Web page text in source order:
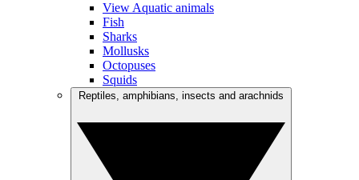
View Aquatic animals
Fish
Sharks
Mollusks
Octopuses
Squids